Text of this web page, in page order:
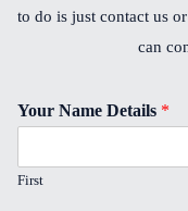
to do is just contact us
can
Your Name Details *
First